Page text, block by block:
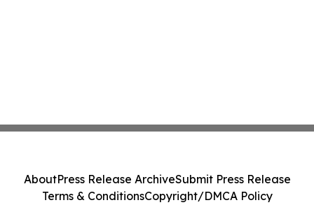
AboutPress Release ArchiveSubmit Press Release
Terms & ConditionsCopyright/DMCA Policy